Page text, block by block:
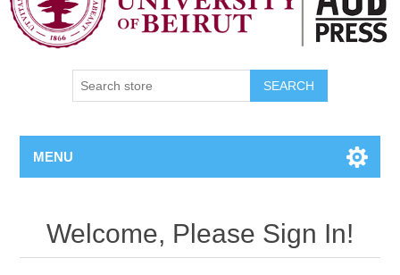
SEARCH
MENU
Welcome, Please Sign In!